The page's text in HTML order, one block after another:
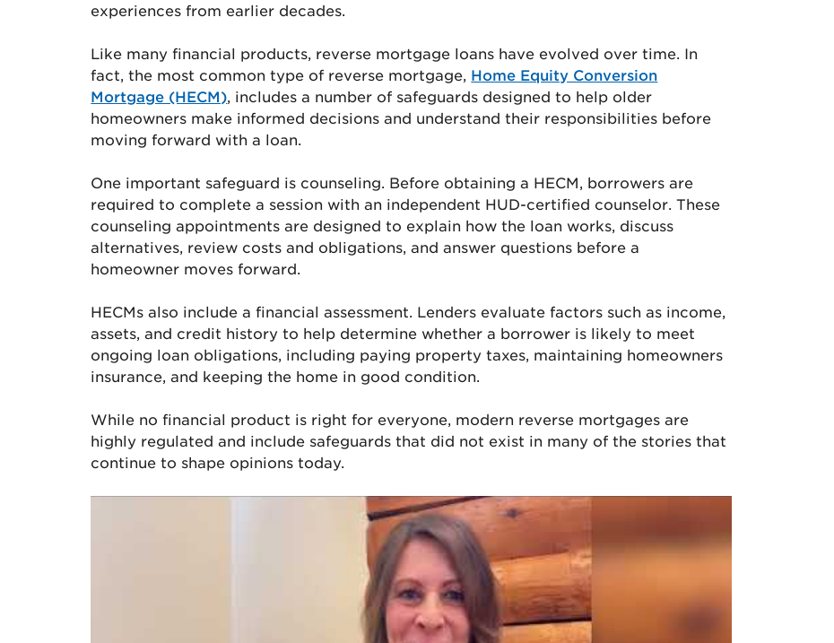
experiences from earlier decades.
Like many financial products, reverse mortgage loans have evolved over time. In
fact, the most common type of reverse mortgage, Home Equity Conversion
Mortgage (HECM), includes a number of safeguards designed to help older
homeowners make informed decisions and understand their responsibilities before
moving forward with a loan.
One important safeguard is counseling. Before obtaining a HECM, borrowers are
required to complete a session with an independent HUD-certified counselor. These
counseling appointments are designed to explain how the loan works, discuss
alternatives, review costs and obligations, and answer questions before a
homeowner moves forward.
HECMs also include a financial assessment. Lenders evaluate factors such as income,
assets, and credit history to help determine whether a borrower is likely to meet
ongoing loan obligations, including paying property taxes, maintaining homeowners
insurance, and keeping the home in good condition.
While no financial product is right for everyone, modern reverse mortgages are
highly regulated and include safeguards that did not exist in many of the stories that
continue to shape opinions today.